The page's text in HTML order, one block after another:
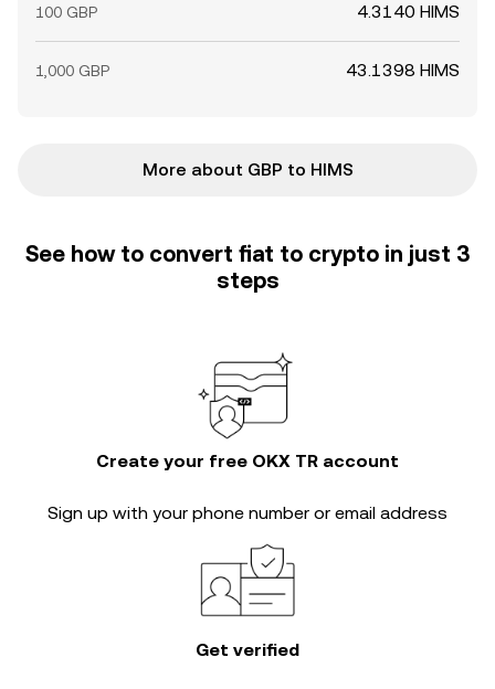
100 GBP 4.3140 HIMS
1,000 GBP 43.1398 HIMS
More about GBP to HIMS
See how to convert fiat to crypto in just 3
steps
Create your free OKX TR account
Sign up with your phone number or email address
Get verified